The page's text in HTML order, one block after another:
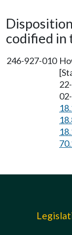
codified
246-927-010